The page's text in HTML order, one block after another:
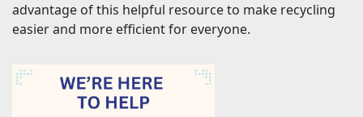
advantage of this helpful resource to make recycling
easier and more efficient for everyone.